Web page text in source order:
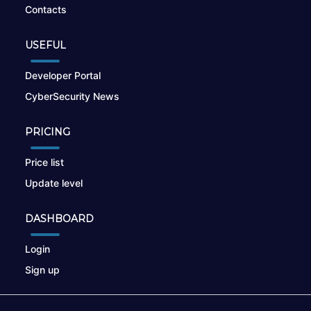
Contacts
USEFUL
Developer Portal
CyberSecurity News
PRICING
Price list
Update level
DASHBOARD
Login
Sign up